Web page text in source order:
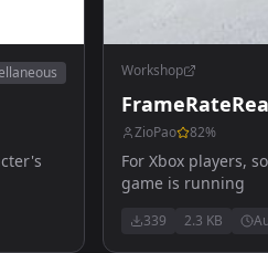
Workshop
ZioPao 82%
For Xbox players,
game is running
339 2.3 KB